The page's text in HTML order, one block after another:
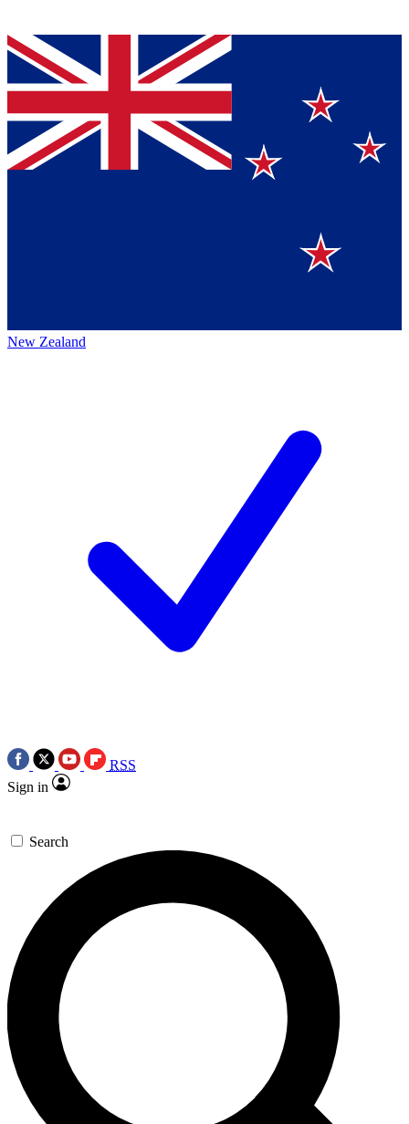
New Zealand
RSS
Sign in
Search